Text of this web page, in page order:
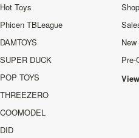
Hot Toys
Phicen TBLeague
DAMTOYS
SUPER DUCK
POP TOYS
THREEZERO
COOMODEL
DID
Shop
Pre-